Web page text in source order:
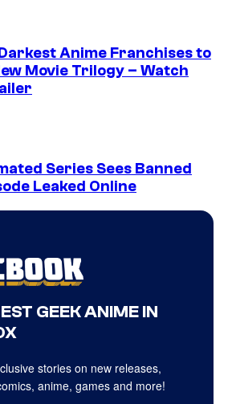
Anime Franchises to
Movie Trilogy – Watch
Series Sees Banned
Leaked Online
GEEK ANIME IN
stories on new releases,
anime, games and more!